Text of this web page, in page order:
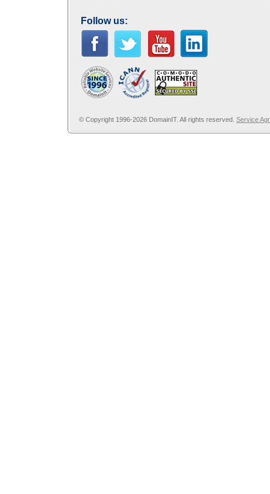
Follow us:
© Copyright 1996-2026 DomainIT. All rights reserved. Service